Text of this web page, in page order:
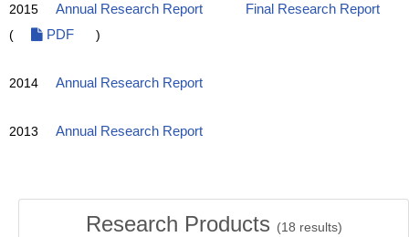
2015 Annual Research Report
Final Research Report
(
PDF )
2014 Annual Research Report
2013 Annual Research Report
Research Products (18 results)